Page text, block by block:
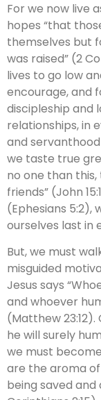
For we now live
hopes “that
themselves but
was raised” (2
lives to go low
encourage, and
discipleship and
relationships, in
and
we taste true
no one than
friends” (John
(Ephesians
ourselves last in
But, we must
misguided
Jesus says
and whoever
(Matthew
he will surely
we must
are the aroma
being saved